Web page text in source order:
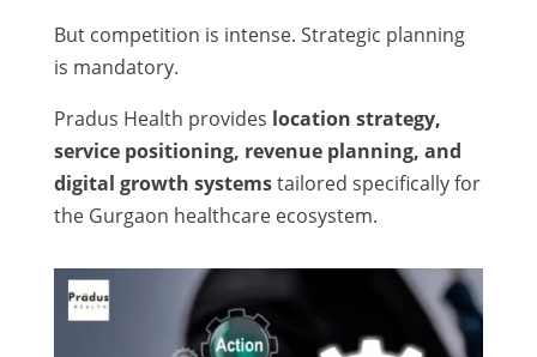
But competition is intense. Strategic planning
is mandatory.
Pradus Health provides location strategy,
service positioning, revenue planning, and
digital growth systemstailored specifically for
the Gurgaon healthcare ecosystem.